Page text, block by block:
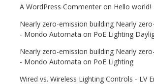
A WordPress Commenter on Hello world!
Nearly zero-emission building Nearly
- Mondo Automata on PoE Lighting
Nearly zero-emission building Nearly
- Mondo Automata on PoE Lighting
Wired vs. Wireless Lighting Controls - LV